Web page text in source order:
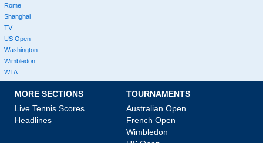
Rome
Shanghai
TV
US Open
Washington
Wimbledon
WTA
MORE SECTIONS
Live Tennis Scores
Headlines
TOURNAMENTS
Australian Open
French Open
Wimbledon